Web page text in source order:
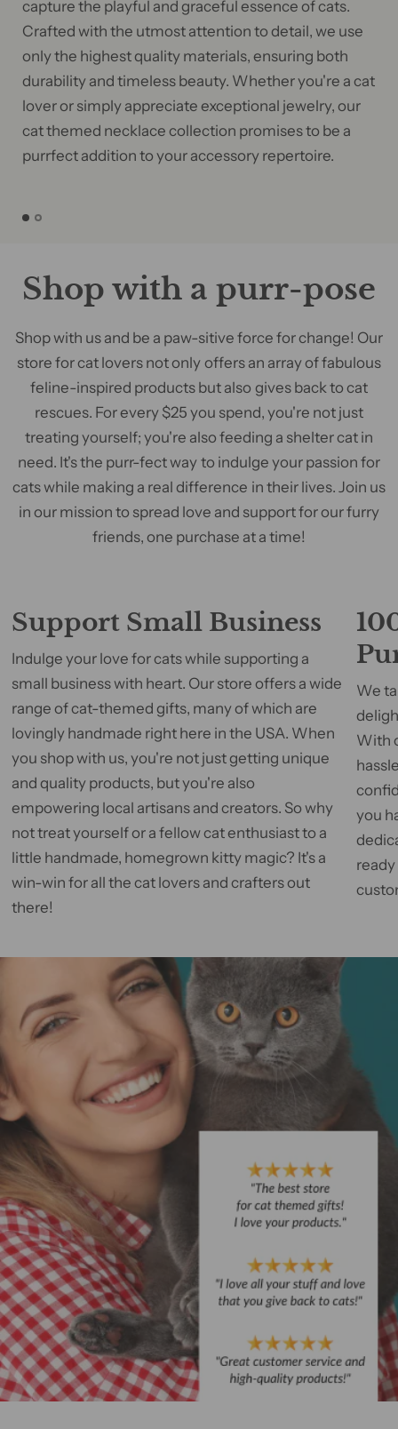
capture the playful and graceful essence of cats.
Crafted with the utmost attention to detail, we use
only the highest quality materials, ensuring both
durability and timeless beauty. Whether you're a cat
lover or simply appreciate exceptional jewelry, our
cat themed necklace collection promises to be a
purrfect addition to your accessory repertoire.
Shop with a purr-pose
Shop with us and be a paw-sitive force for change! Our
store for cat lovers not only offers an array of fabulous
feline-inspired products but also gives back to cat
rescues. For every $25 you spend, you're not just
treating yourself; you're also feeding a shelter cat in
need. It's the purr-fect way to indulge your passion for
cats while making a real difference in their lives. Join us
in our mission to spread love and support for our furry
friends, one purchase at a time!
Support Small Business
Indulge your love for cats while supporting a
small business with heart. Our store offers a wide
range of cat-themed gifts, many of which are
lovingly handmade right here in the USA. When
you shop with us, you're not just getting unique
and quality products, but you're also
empowering local artisans and creators. So why
not treat yourself or a fellow cat enthusiast to a
little handmade, homegrown kitty magic? It's a
win-win for all the cat lovers and crafters out
there!
We
With
you